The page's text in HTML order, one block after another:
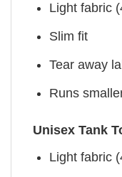
Light fabric
Slim fit
Tear away
Runs
Unisex Tank
Light fabric